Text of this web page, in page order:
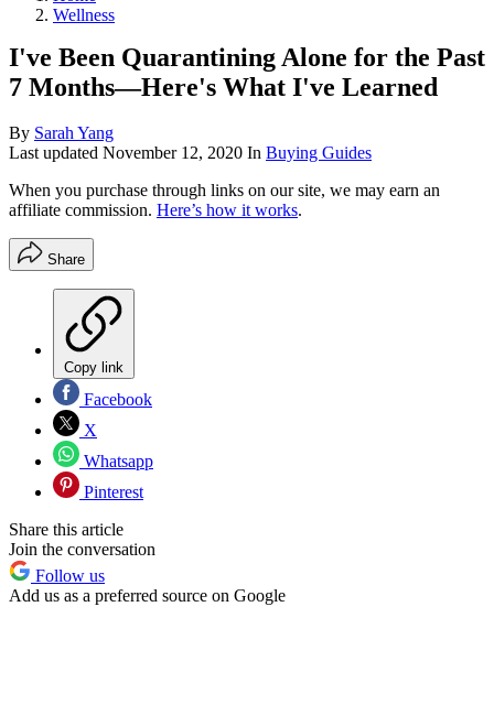
Wellness
I've Been Quarantining Alone for the Past
7 Months—Here's What I've Learned
By Sarah Yang
Last updated November 12, 2020 In Buying Guides
When you purchase through links on our site, we may earn an
affiliate commission. Here’s how it works.
Share
Copy link
Facebook
X
Whatsapp
Pinterest
Share this article
Join the conversation
Follow us
Add us as a preferred source on Google